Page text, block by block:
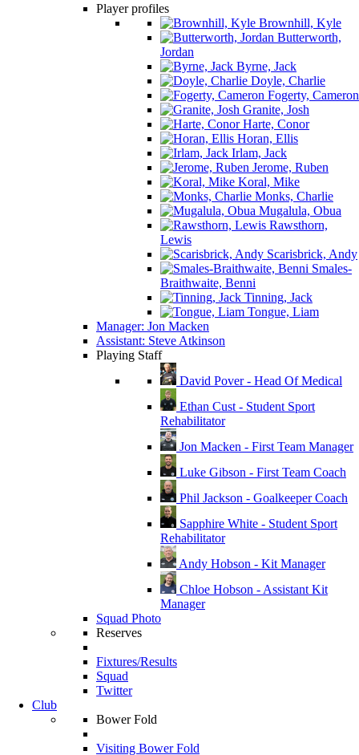
Player profiles
Brownhill, Kyle
Butterworth,
Jordan
Byrne, Jack
Doyle, Charlie
Fogerty, Cameron
Granite, Josh
Harte, Conor
Horan, Ellis
Irlam, Jack
Jerome, Ruben
Koral, Mike
Monks, Charlie
Mugalula, Obua
Rawsthorn,
Lewis
Scarisbrick, Andy
Smales-
Braithwaite, Benni
Tinning, Jack
Tongue, Liam
Manager: Jon Macken
Assistant: Steve Atkinson
Playing Staff
David Pover - Head Of Medical
Ethan Cust - Student Sport
Rehabilitator
Jon Macken - First Team Manager
Luke Gibson - First Team Coach
Phil Jackson - Goalkeeper Coach
Sapphire White - Student Sport
Rehabilitator
Andy Hobson - Kit Manager
Chloe Hobson - Assistant Kit
Manager
Squad Photo
Reserves
Fixtures/Results
Squad
Twitter
Club
Bower Fold
Visiting Bower Fold